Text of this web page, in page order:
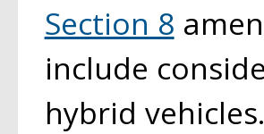
Section 8
include
hybrid vehicles.